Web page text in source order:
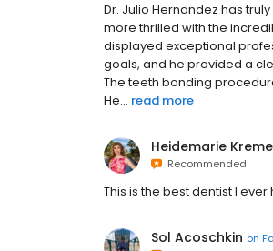
Dr. Julio Hernandez has
more thrilled with the
displayed exceptional
goals, and he provided a
The teeth bonding
He... read more
Heidemarie
Recommended
This is the best dentist I
Sol Acoschkin on